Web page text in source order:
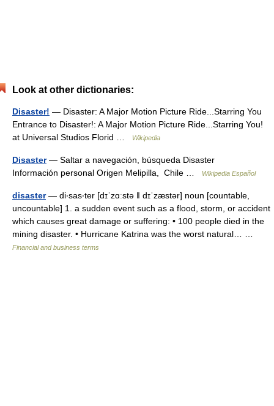
Look at other dictionaries:
Disaster! — Disaster: A Major Motion Picture Ride...Starring You
Entrance to Disaster!: A Major Motion Picture Ride...Starring You!
at Universal Studios Florid …
Wikipedia
Disaster— Saltar a navegación, búsqueda Disaster
Información personal Origen Melipilla, Chile …
Wikipedia Español
disaster— di‧sas‧ter [dɪˈzɑːstə ǁ dɪˈzæstər] noun [countable,
uncountable] 1. a sudden event such as a flood, storm, or accident
which causes great damage or suffering: • 100 people died in the
mining disaster. • Hurricane Katrina was the worst natural… …
Financial and business terms